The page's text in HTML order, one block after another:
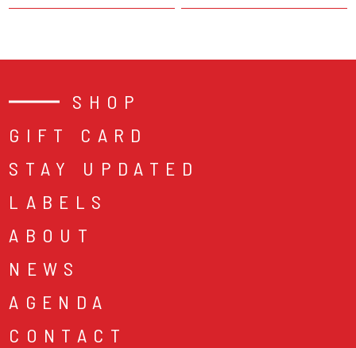
SHOP
GIFT CARD
STAY UPDATED
LABELS
ABOUT
NEWS
AGENDA
CONTACT